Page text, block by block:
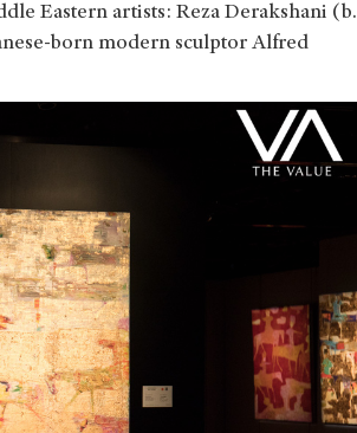
Eastern artists: Reza Derakshani (b.
born modern sculptor Alfred